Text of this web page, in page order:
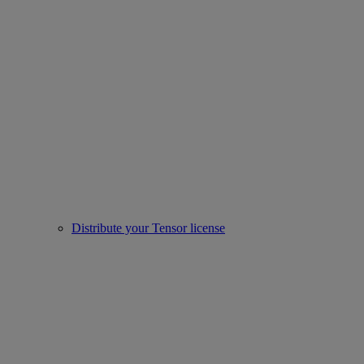
Distribute your Tensor license